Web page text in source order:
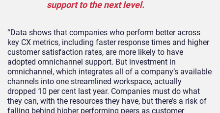
support to the next level.
“Data shows that companies who perform better across
key CX metrics, including faster response times and higher
customer satisfaction rates, are more likely to have
adopted omnichannel support. But investment in
omnichannel, which integrates all of a company’s available
channels into one streamlined workspace, actually
dropped 10 per cent last year. Companies must do what
they can, with the resources they have, but there’s a risk of
falling behind higher performing peers as customer